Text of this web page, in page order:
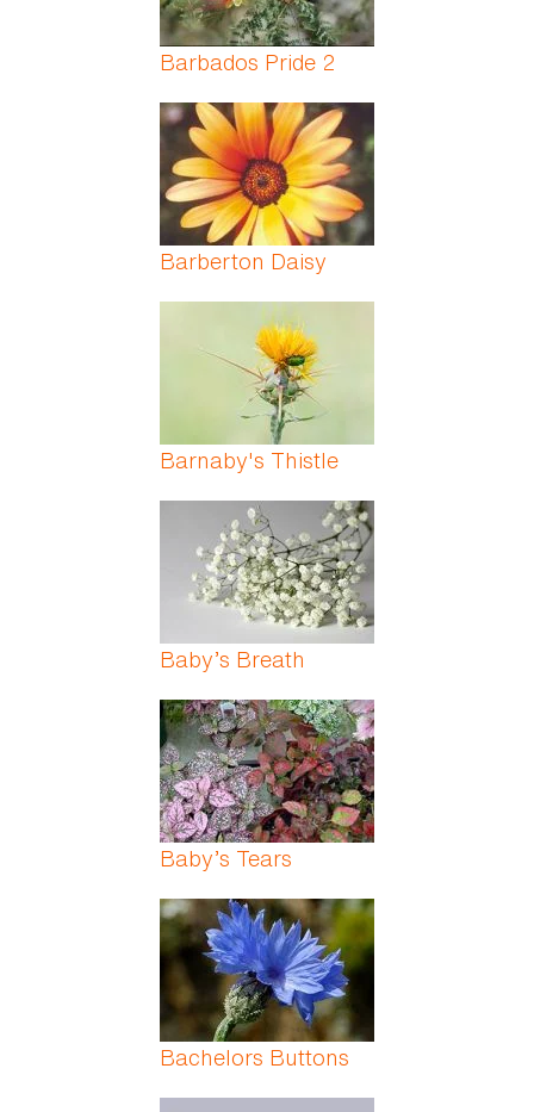
Barbados Pride 2
Barberton Daisy
Barnaby's Thistle
Baby’s Breath
Baby’s Tears
Bachelors Buttons